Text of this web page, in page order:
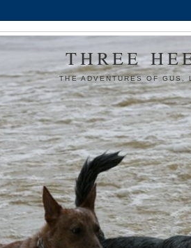
THREE
THE ADVENTURES OF GUS,